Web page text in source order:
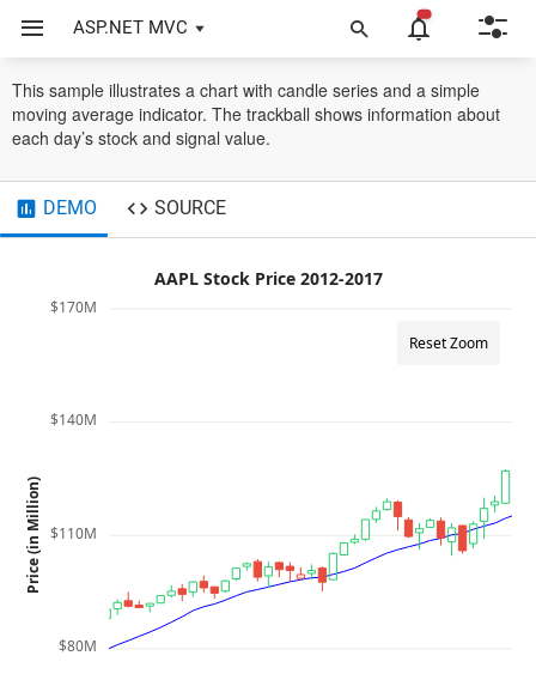
ASP.NET MVC
This sample illustrates a chart with candle series and a simple
moving average indicator. The trackball shows information about
each day’s stock and signal value.
DEMO SOURCE
AAPL Stock Price 2012-2017
$80M
$110M
$140M
$170M
Price (in Million)
Reset Zoom